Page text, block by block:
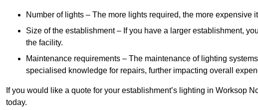
Number of lights – The more lights required, the more expensive
Size of the establishment – If you have a larger establishment,
the facility.
Maintenance requirements – The maintenance of lighting
specialised knowledge for repairs, further impacting overall
If you would like a quote for your establishment’s lighting in Worksop
today.